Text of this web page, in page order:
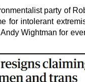
party of
for intolerant
Wightman for